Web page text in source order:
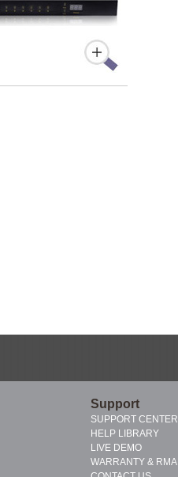
Support
SUPPORT CENTER
HELP LIBRARY
LIVE DEMO
WARRANTY & RMA